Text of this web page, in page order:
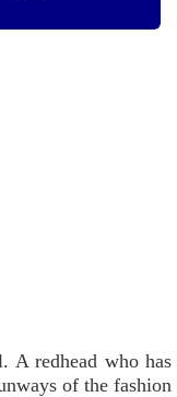
A redhead who has
of the fashion